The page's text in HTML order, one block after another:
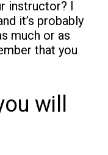
instructor? I
it’s probably
much or as
that you
will